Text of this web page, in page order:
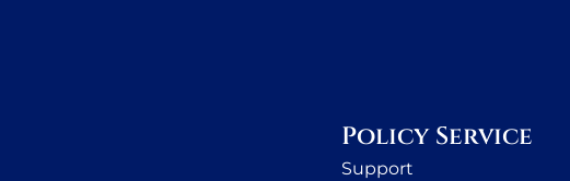
Policy Service
Support